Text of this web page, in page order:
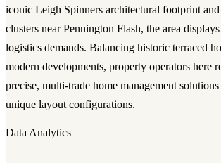
iconic Leigh Spinners architectural footprint
clusters near Pennington Flash, the area
logistics demands. Balancing historic terraced
modern developments, property operators here
precise, multi-trade home management
unique layout configurations.
Data Analytics